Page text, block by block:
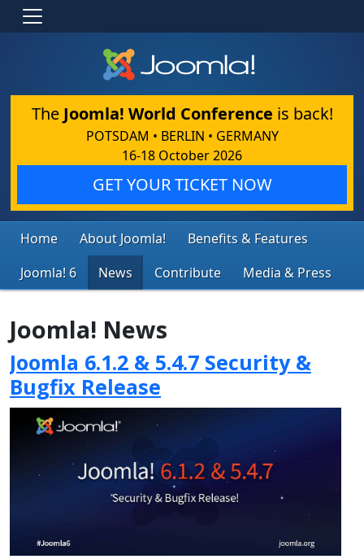
The Joomla! World Conference is back!
POTSDAM • BERLIN • GERMANY
16-18 October 2026
GET YOUR TICKET NOW
Home About Joomla!
Benefits & Features
Joomla! 6
News Contribute Media & Press
Joomla! News
Joomla 6.1.2 & 5.4.7 Security &
Bugfix Release